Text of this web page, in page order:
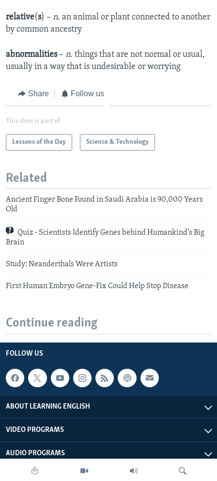
relative(s) – n. an animal or plant connected to another
by common ancestry
abnormalities– n. things that are not normal or usual,
usually in a way that is undesirable or worrying
Share Follow us
This item is part of
Lessons of the Day Science & Technology
Related
Ancient Finger Bone Found in Saudi Arabia is 90,000 Years
Old
Quiz - Scientists Identify Genes behind Humankind’s Big
Brain
Study: Neanderthals Were Artists
First Human Embryo Gene-Fix Could Help Stop Disease
Continue reading
FOLLOW US
ABOUT LEARNING ENGLISH
VIDEO PROGRAMS
AUDIO PROGRAMS